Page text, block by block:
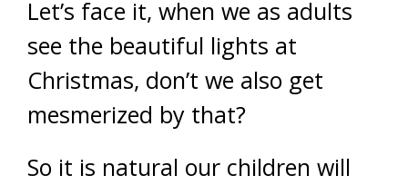
Let’s face it, when we as adults
see the beautiful lights at
Christmas, don’t we also get
mesmerized by that?
So it is natural our children will